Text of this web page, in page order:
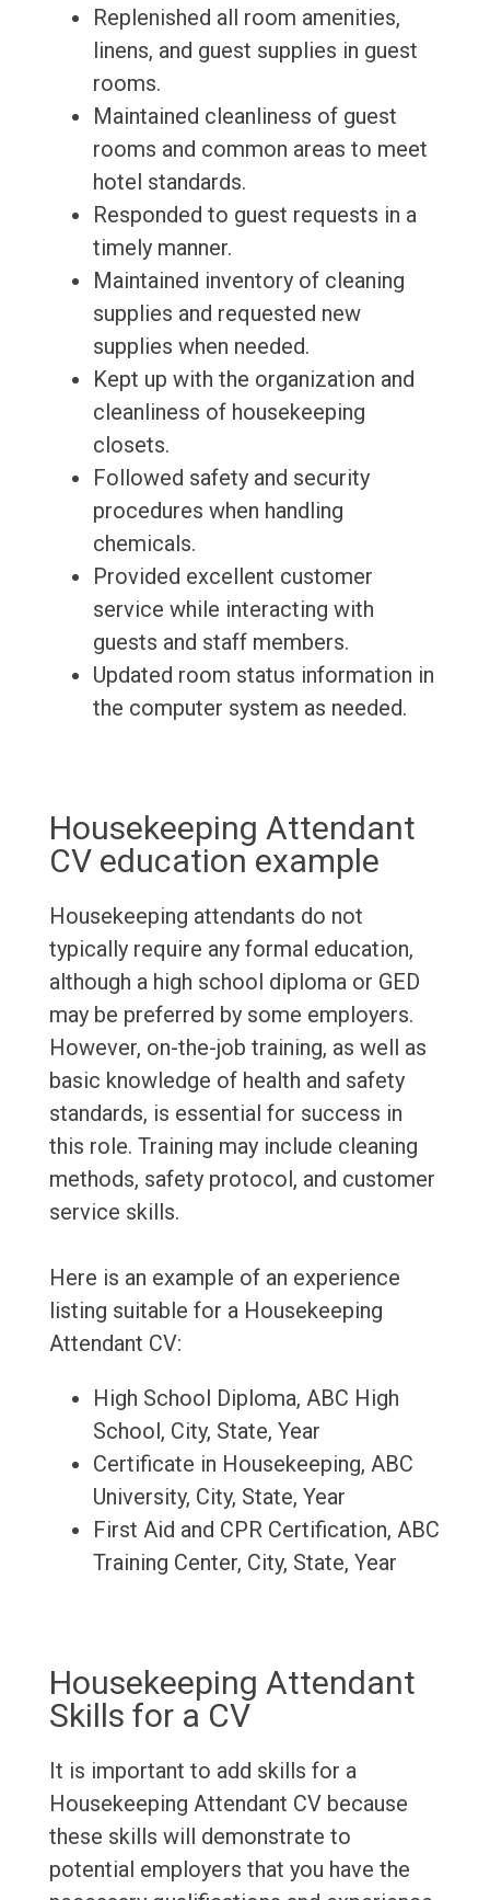
Replenished all room amenities,
linens, and guest supplies in guest
rooms.
Maintained cleanliness of guest
rooms and common areas to meet
hotel standards.
Responded to guest requests in a
timely manner.
Maintained inventory of cleaning
supplies and requested new
supplies when needed.
Kept up with the organization and
cleanliness of housekeeping
closets.
Followed safety and security
procedures when handling
chemicals.
Provided excellent customer
service while interacting with
guests and staff members.
Updated room status information in
the computer system as needed.
Housekeeping Attendant
CV education example
Housekeeping attendants do not
typically require any formal education,
although a high school diploma or GED
may be preferred by some employers.
However, on-the-job training, as well as
basic knowledge of health and safety
standards, is essential for success in
this role. Training may include cleaning
methods, safety protocol, and customer
service skills.
Here is an example of an experience
listing suitable for a Housekeeping
Attendant CV:
High School Diploma, ABC High
School, City, State, Year
Certificate in Housekeeping, ABC
University, City, State, Year
First Aid and CPR Certification, ABC
Training Center, City, State, Year
Housekeeping Attendant
Skills for a CV
It is important to add skills for a
Housekeeping Attendant CV because
these skills will demonstrate to
potential employers that you have the